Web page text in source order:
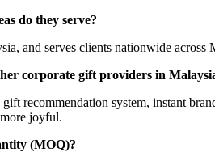
do they serve?
and serves clients nationwide
corporate gift providers in
recommendation system, instant
joyful.
(MOQ)?